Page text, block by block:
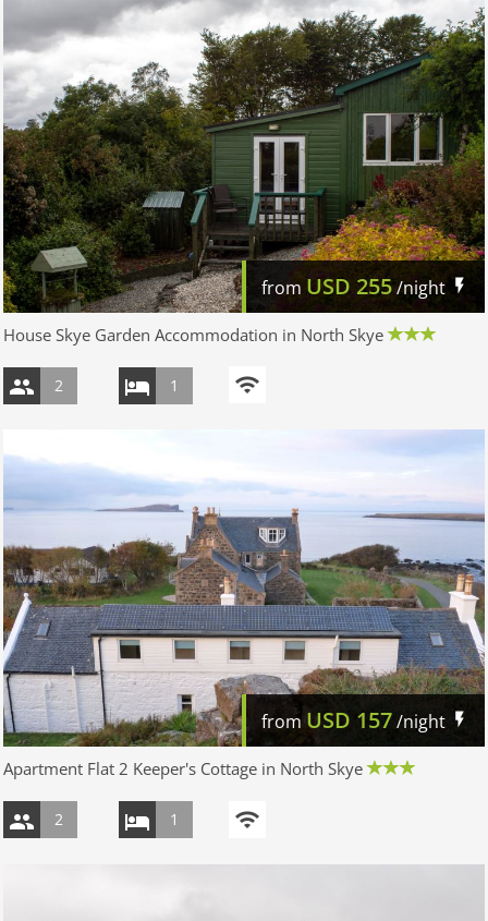
from USD 255/night
House Skye Garden Accommodation in North Skye
2 1
fromUSD 157/night
Apartment Flat 2 Keeper's Cottage in North Skye
2 1